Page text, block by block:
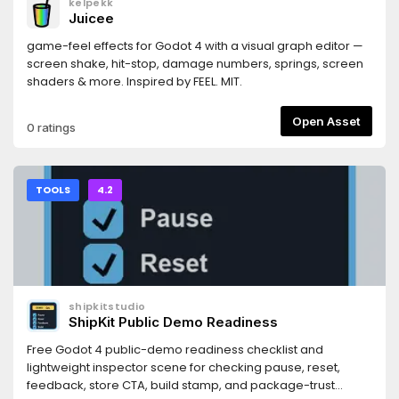
https://docs.persistly.app/sdk/godotDashboard:
https://dashboard.persistly.app
Juicee
game-feel effects for Godot 4 with a visual graph editor —
screen shake, hit-stop, damage numbers, springs, screen
shaders & more. Inspired by FEEL. MIT.
0 ratings Open Asset
TOOLS 4.2
shipkitstudio
ShipKit Public Demo Readiness
Free Godot 4 public-demo readiness checklist and
lightweight inspector scene for checking pause, reset,
feedback, store CTA, build stamp, and package-trust